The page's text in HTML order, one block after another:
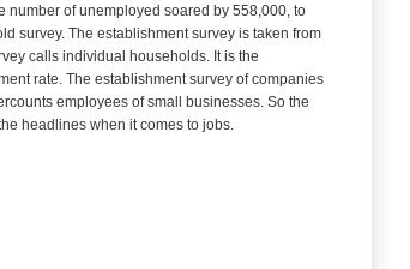
of unemployed soared by 558,000, to
survey. The establishment survey is taken from
calls individual households. It is the
rate. The establishment survey of companies
employees of small businesses. So the
headlines when it comes to jobs.